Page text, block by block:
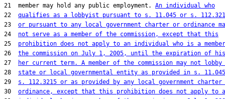
21  member may hold any public employment. An individual who
22 qualifies as a lobbyist pursuant to s. 11.045 or s.
23 or pursuant to any local government charter or ordinance
24 not serve as a member of the commission, except that this
25 prohibition does not apply to an individual who is a
26 the commission on July 1, 2005, until the expiration of
27
her current term. A member of the commission may not lobby
28 state or local governmental entity as provided in s.
29 s. 112.3215 or as provided by any local government charter
30 ordinance, except that this prohibition does not apply to